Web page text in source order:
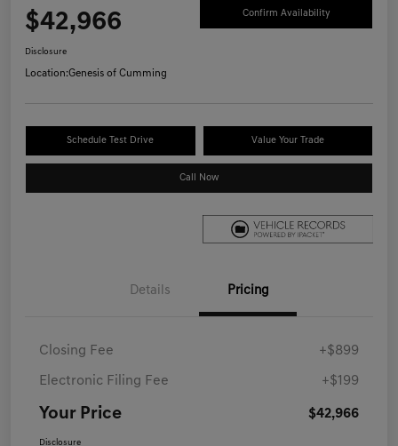
$42,966 Confirm Availability
Disclosure
Location:Genesis of Cumming
Schedule Test Drive Value Your Trade
Call Now
Details Pricing
Closing Fee +$899
Electronic Filing Fee +$199
Your Price $42,966
Disclosure